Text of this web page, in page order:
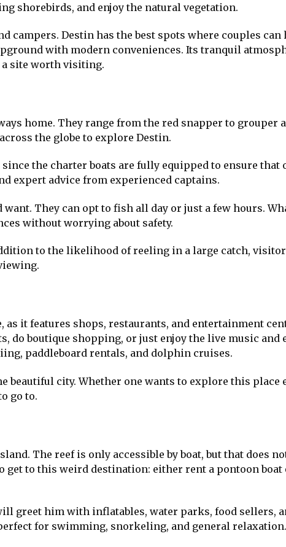
shorebirds, and enjoy the natural vegetation.
Destin has the best spots where couples can
with modern conveniences. Its tranquil
a site worth visiting.
home. They range from the red snapper to grouper
the globe to explore Destin.
the charter boats are fully equipped to ensure that
expert advice from experienced captains.
They can opt to fish all day or just a few hours.
without worrying about safety.
to the likelihood of reeling in a large catch,
it features shops, restaurants, and entertainment
do boutique shopping, or just enjoy the live music and
paddleboard rentals, and dolphin cruises.
beautiful city. Whether one wants to explore this place
go to.
The reef is only accessible by boat, but that does
to this weird destination: either rent a pontoon boat
greet him with inflatables, water parks, food sellers,
for swimming, snorkeling, and general relaxation.